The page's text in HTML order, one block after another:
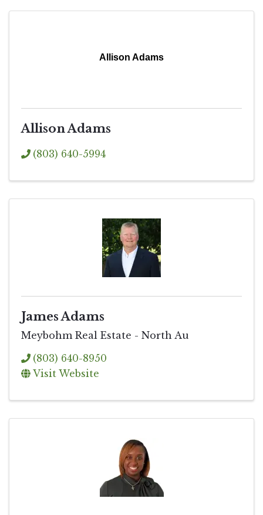
Allison Adams
Allison Adams
(803) 640-5994
James Adams
Meybohm Real Estate - North Au
(803) 640-8950
Visit Website